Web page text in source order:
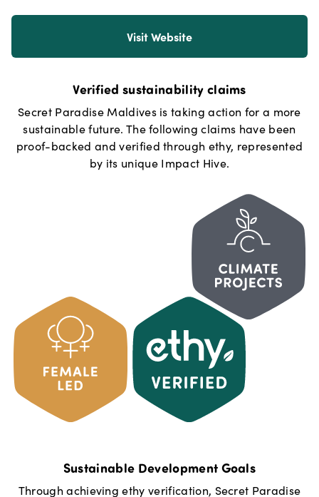
Visit Website
Verified sustainability claims
Secret Paradise Maldivesis taking action for a more
sustainable future. The following claims have been
proof-backed and verified through ethy, represented
by its unique Impact Hive.
Sustainable Development Goals
Through achieving ethy verification, Secret Paradise